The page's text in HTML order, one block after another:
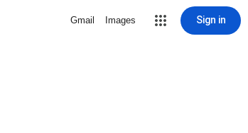
Gmail Images Sign in